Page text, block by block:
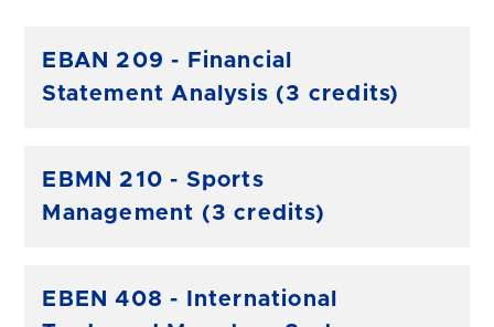
EBAN 209 - Financial
Statement Analysis (3 credits)
EBMN 210 - Sports
Management (3 credits)
EBEN 408 - International